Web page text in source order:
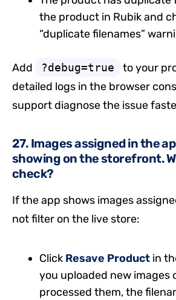
the product in Rubik and
“duplicate filenames”
Add ?debug=true
to your
detailed logs in the browser
support diagnose the issue
27. Images assigned in the
showing on the storefront.
check?
If the app shows images
not filter on the live store:
Click Resave Product in
you uploaded new images
processed them, the